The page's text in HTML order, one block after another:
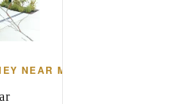
NEAR ME